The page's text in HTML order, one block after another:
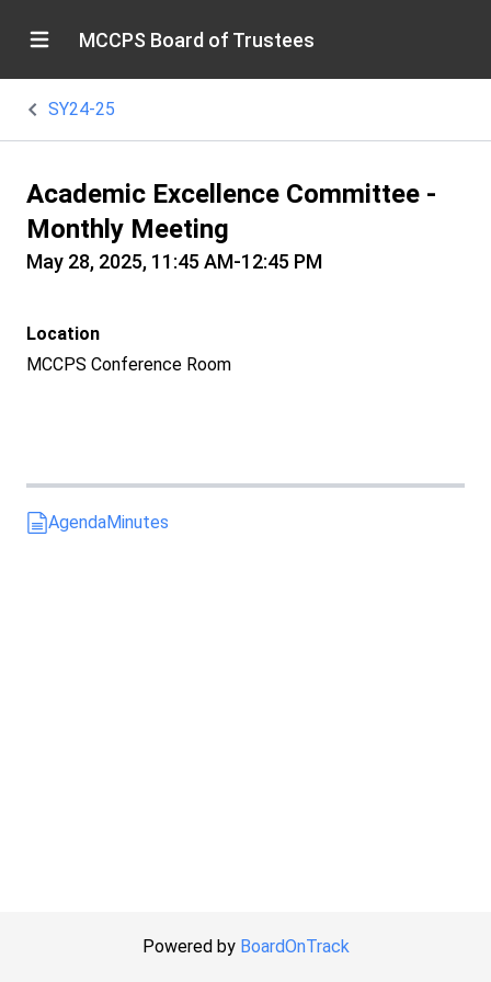
MCCPS Board of Trustees
SY24-25
Academic Excellence Committee -
Monthly Meeting
May 28, 2025, 11:45 AM-12:45 PM
Location
MCCPS Conference Room
AgendaMinutes
Powered by BoardOnTrack